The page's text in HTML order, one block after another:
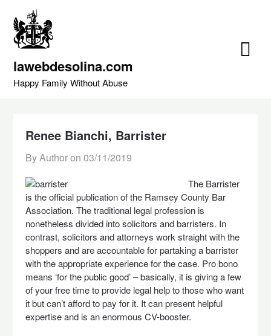
content
lawebdesolina.com
Happy Family Without Abuse
Renee Bianchi, Barrister
By Author on03/11/2019
The Barrister
is the official publication of the Ramsey County Bar
Association. The traditional legal profession is
nonetheless divided into solicitors and barristers. In
contrast, solicitors and attorneys work straight with the
shoppers and are accountable for partaking a barrister
with the appropriate experience for the case. Pro bono
means ‘for the public good’ – basically, it is giving a few
of your free time to provide legal help to those who want
it but can’t afford to pay for it. It can present helpful
expertise and is an enormous CV-booster.